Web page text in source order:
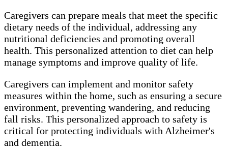
Caregivers can prepare meals that meet the specific
dietary needs of the individual, addressing any
nutritional deficiencies and promoting overall
health. This personalized attention to diet can help
manage symptoms and improve quality of life.
Caregivers can implement and monitor safety
measures within the home, such as ensuring a secure
environment, preventing wandering, and reducing
fall risks. This personalized approach to safety is
critical for protecting individuals with Alzheimer's
and dementia.